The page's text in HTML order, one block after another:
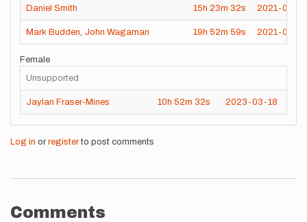
Daniel Smith 15h 23m 32s 2021-08-
Mark Budden John Wagaman 19h 52m 59s 2021-06-14
Female
Unsupported
Jaylan Fraser-Mines 10h 52m 32s 2023-03-18
Log in or registerto post comments
Comments